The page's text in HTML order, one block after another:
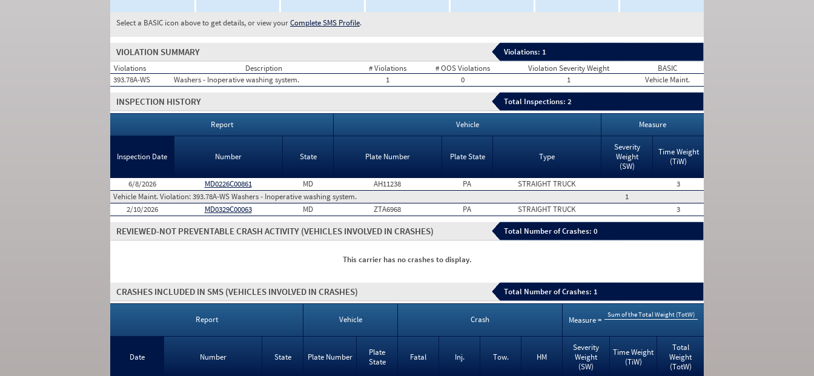
Select a BASIC icon above to get details, or view yourComplete SMS Profile.
VIOLATION SUMMARY
Violations: 1
Violations
Description # Violations # OOS Violations Violation Severity Weight
BASIC
393.78A-WS
Washers - Inoperative washing system. 1 0 1 Vehicle Maint.
INSPECTION HISTORY Total Inspections: 2
Report Vehicle Measure
Inspection Date Number State Plate Number Plate State Type
Severity
Weight
(SW)
Time Weight
(TiW)
6/8/2026 MD0226C00861 MD AH11238 PA STRAIGHT TRUCK
3
Vehicle Maint. Violation:393.78A-WS Washers - Inoperative washing system.
1
2/10/2026
MD0329C00063 MD ZTA6968 PA STRAIGHT TRUCK 3
REVIEWED-NOT PREVENTABLE CRASH ACTIVITY (VEHICLES INVOLVED IN CRASHES) Total Number of Crashes: 0
This carrier has no crashes to display.
CRASHES INCLUDED IN SMS (VEHICLES INVOLVED IN CRASHES) Total Number of Crashes: 1
Report Vehicle Crash Measure =
Sum of the Total Weight (TotW)
Date Number State Plate Number
Plate
State
Fatal Inj. Tow. HM
Severity
Weight
(SW)
Time Weight
(TiW)
Total
Weight
(TotW)